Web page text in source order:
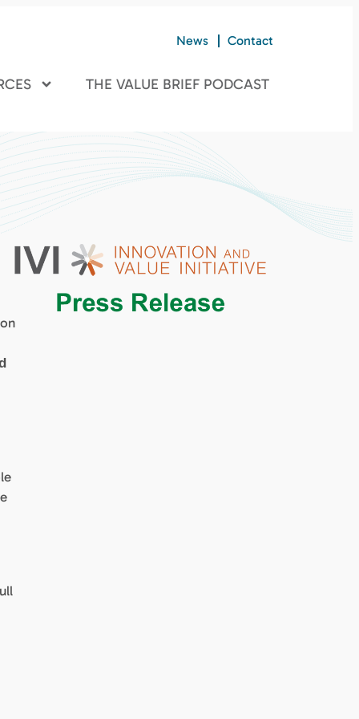
News Contact
THE VALUE BRIEF PODCAST